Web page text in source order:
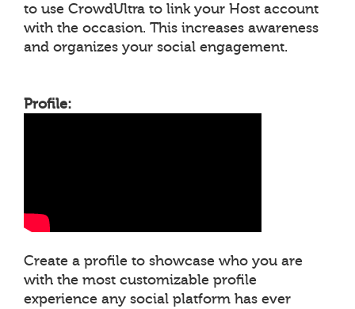
to use CrowdUltra to link your Host account
with the occasion. This increases awareness
and organizes your social engagement.
Profile:
Create a profile to showcase who you are
with the most customizable profile
experience any social platform has ever